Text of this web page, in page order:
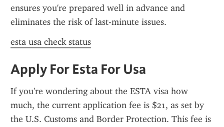
ensures you're prepared well in advance and
eliminates the risk of last-minute issues.
esta usa check status
Apply For Esta For Usa
If you're wondering about the ESTA visa how
much, the current application fee is $21, as set by
the U.S. Customs and Border Protection. This fee is